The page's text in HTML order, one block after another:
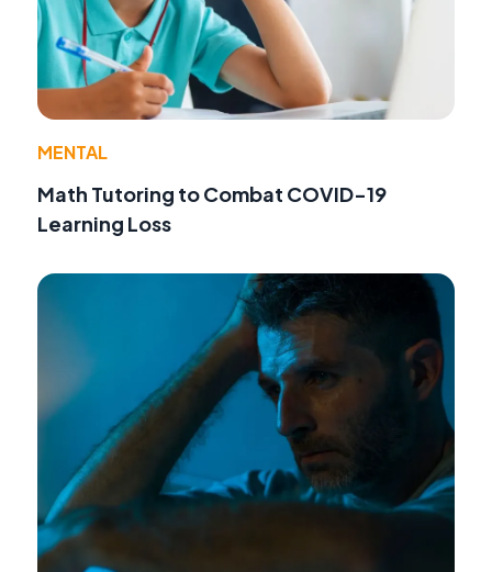
MENTAL
Math Tutoring to Combat COVID-19
Learning Loss